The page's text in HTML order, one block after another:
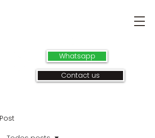
Whatsapp
Contact us
Post